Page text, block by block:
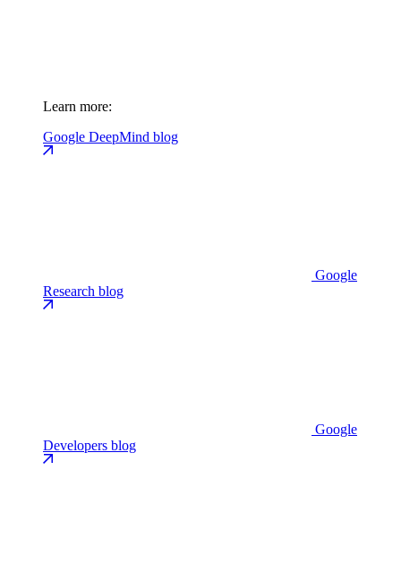
Learn more:
Google DeepMind blog
Google
Research blog
Google
Developers blog